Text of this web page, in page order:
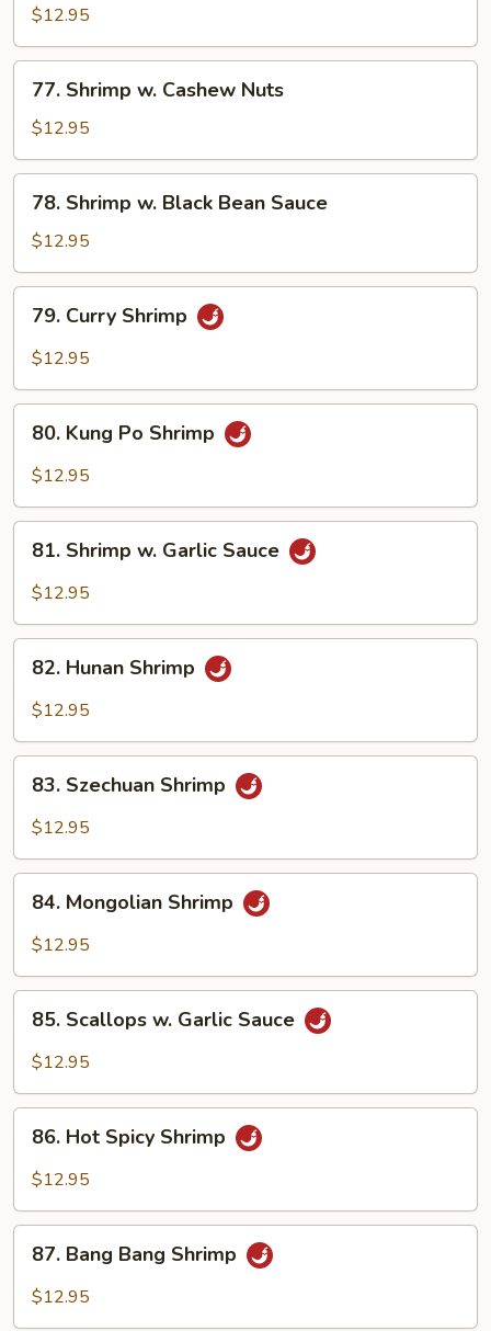
Mixed
Vegetables
$12.95
Shrimp
Cashew
Nuts
77. Shrimp w. Cashew Nuts
$12.95
Shrimp
Black
Bean
Sauce
78. Shrimp w. Black Bean Sauce
$12.95
Curry
Shrimp
79. Curry Shrimp
$12.95
Kung
Po
80. Kung Po Shrimp
$12.95
Shrimp
Sauce
81. Shrimp w. Garlic Sauce
$12.95
Hunan
Shrimp
82. Hunan Shrimp
$12.95
Szechuan
Shrimp
83. Szechuan Shrimp
$12.95
Mongolian
Shrimp
84. Mongolian Shrimp
$12.95
Scallops
Sauce
85. Scallops w. Garlic Sauce
$12.95
Hot
Spicy
86. Hot Spicy Shrimp
$12.95
Bang
Bang
87. Bang Bang Shrimp
$12.95